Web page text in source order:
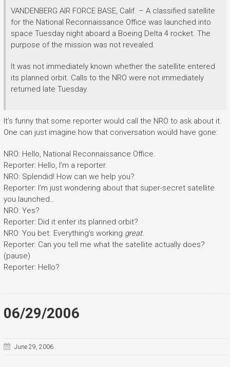
VANDENBERG AIR FORCE BASE, Calif. – A classified satellite
for the National Reconnaissance Office was launched into
space Tuesday night aboard a Boeing Delta 4 rocket. The
purpose of the mission was not revealed.
It was not immediately known whether the satellite entered
its planned orbit. Calls to the NRO were not immediately
returned late Tuesday.
It’s funny that some reporter would call the NRO to ask about it.
One can just imagine how that conversation would have gone:
NRO: Hello, National Reconnaissance Office.
Reporter: Hello, I’m a reporter.
NRO: Splendid! How can we help you?
Reporter: I’m just wondering about that super-secret satellite
you launched…
NRO: Yes?
Reporter: Did it enter its planned orbit?
NRO: You bet. Everything’s working great.
Reporter: Can you tell me what the satellite actually does?
(pause)
Reporter: Hello?
06/29/2006
June 29, 2006